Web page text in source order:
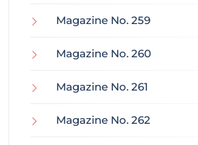
Magazine No. 259
Magazine No. 260
Magazine No. 261
Magazine No. 262